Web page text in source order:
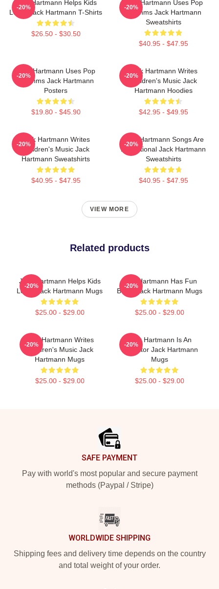
Jack Hartmann Helps Kids
Learn Jack Hartmann T-Shirts
$26.50 - $30.50
-20%
Jack Hartmann Uses Pop
Rhythms Jack Hartmann
Sweatshirts
$40.95 - $47.95
-20%
Jack Hartmann Uses Pop
Rhythms Jack Hartmann
Posters
$19.80 - $45.90
-20%
Jack Hartmann Writes
Children's Music Jack
Hartmann Hoodies
$42.95 - $49.95
-20%
Jack Hartmann Writes
Children's Music Jack
Hartmann Sweatshirts
$40.95 - $47.95
-20%
Jack Hartmann Songs Are
Educational Jack Hartmann
Sweatshirts
$40.95 - $47.95
-20%
VIEW MORE
Related products
Jack Hartmann Helps Kids
Learn Jack Hartmann Mugs
$25.00 - $29.00
-20%
Jack Hartmann Has Fun
Beats Jack Hartmann Mugs
$25.00 - $29.00
-20%
Jack Hartmann Writes
Children's Music Jack
Hartmann Mugs
$25.00 - $29.00
-20%
Jack Hartmann Is An
Educator Jack Hartmann
Mugs
$25.00 - $29.00
-20%
SAFE PAYMENT
Pay with world's most popular and secure payment
methods (Paypal / Stripe)
WORLDWIDE SHIPPING
Shipping fees and delivery time depends on the country
and total weight of your order.